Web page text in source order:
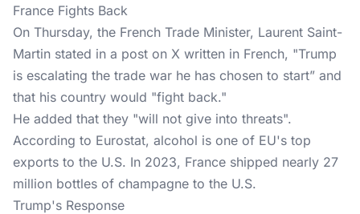
France Fights Back
On Thursday, the French Trade Minister, Laurent Saint-
Martin stated in a post on X written in French, "Trump
is escalating the trade war he has chosen to start” and
that his country would "fight back."
He added that they "will not give into threats".
According to Eurostat, alcohol is one of EU's top
exports to the U.S. In 2023, France shipped nearly 27
million bottles of champagne to the U.S.
Trump's Response